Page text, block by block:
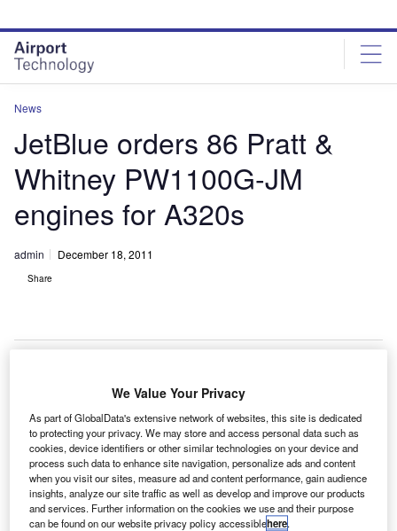
site
menu
page
content
News
JetBlue orders 86 Pratt &
Whitney PW1100G-JM
engines for A320s
admin December 18, 2011
Share
J
etBlue Airways has signed a $1.03bn agreement with
Pratt & Whitney, a division of United Technologies, to
purchase 86 PW1100G-JM engines to power 40
Airbus A320neo jets.
In addition, both companies will also sign a long-term
PureSolution maintenance service contract.
We Value Your Privacy
As part of GlobalData's extensive network of websites, this site is dedicated
to protecting your privacy. We may store and access personal data such as
cookies, device identifiers or other similar technologies on your device and
process such data to enhance site navigation, personalize ads and content
when you visit our sites, measure ad and content performance, gain audience
insights, analyze our site traffic as well as develop and improve our products
and services. Further information on the cookies we use and their purpose
can be found on our website privacy policy accessiblehere.